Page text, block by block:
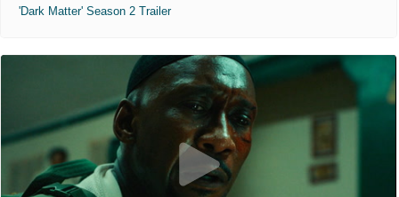
'Dark Matter' Season 2 Trailer